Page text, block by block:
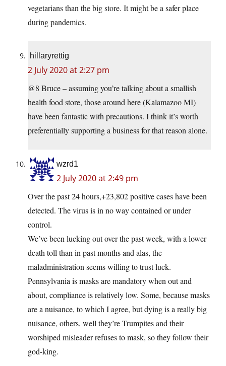
vegetarians than the big store. It might be a safer place
during pandemics.
hillaryrettig
2 July 2020 at 2:27 pm
@8 Bruce – assuming you’re talking about a smallish
health food store, those around here (Kalamazoo MI)
have been fantastic with precautions. I think it’s worth
preferentially supporting a business for that reason alone.
wzrd1
2 July 2020 at 2:49 pm
Over the past 24 hours,+23,802 positive cases have been
detected. The virus is in no way contained or under
control.
We’ve been lucking out over the past week, with a lower
death toll than in past months and alas, the
maladministration seems willing to trust luck.
Pennsylvania is masks are mandatory when out and
about, compliance is relatively low. Some, because masks
are a nuisance, to which I agree, but dying is a really big
nuisance, others, well they’re Trumpites and their
worshiped misleader refuses to mask, so they follow their
god-king.